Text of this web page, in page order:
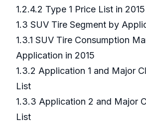
1.2.4.2 Type 1 Price List in
1.3 SUV Tire Segment by
1.3.1 SUV Tire Consumption
Application in 2015
1.3.2 Application 1 and Major
List
1.3.3 Application 2 and Major
List